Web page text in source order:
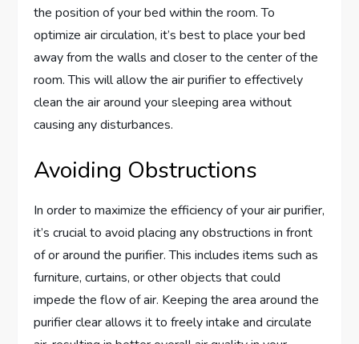
the position of your bed within the room. To
optimize air circulation, it’s best to place your bed
away from the walls and closer to the center of the
room. This will allow the air purifier to effectively
clean the air around your sleeping area without
causing any disturbances.
Avoiding Obstructions
In order to maximize the efficiency of your air purifier,
it’s crucial to avoid placing any obstructions in front
of or around the purifier. This includes items such as
furniture, curtains, or other objects that could
impede the flow of air. Keeping the area around the
purifier clear allows it to freely intake and circulate